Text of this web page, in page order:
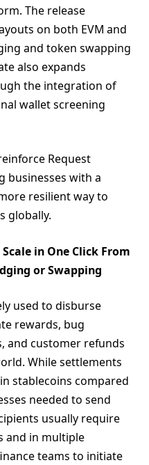
The release
on both EVM and
and token swapping
also expands
the integration of
wallet screening
Request
businesses with a
resilient way to
globally.
in One Click From
or Swapping
used to disburse
rewards, bug
and customer refunds
While settlements
stablecoins compared
needed to send
usually require
and in multiple
teams to initiate